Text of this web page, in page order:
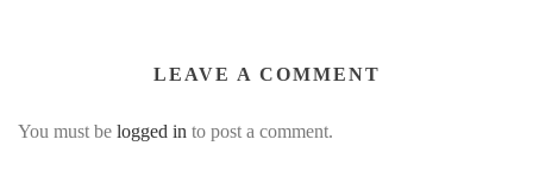
LEAVE A COMMENT
You must be logged in to post a comment.